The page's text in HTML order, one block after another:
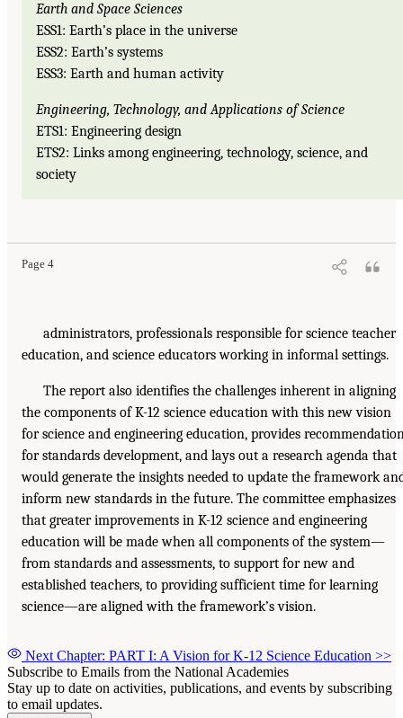
Earth and Space Sciences
ESS1: Earth’s place in the universe
ESS2: Earth’s systems
ESS3: Earth and human activity
Engineering, Technology, and Applications of Science
ETS1: Engineering design
ETS2: Links among engineering, technology, science, and
society
Page 4
administrators, professionals responsible for science teacher
education, and science educators working in informal settings.
The report also identifies the challenges inherent in aligning
the components of K-12 science education with this new vision
for science and engineering education, provides
for standards development, and lays out a research agenda that
would generate the insights needed to update the framework
inform new standards in the future. The committee emphasizes
that greater improvements in K-12 science and engineering
education will be made when all components of the system—
from standards and assessments, to support for new and
established teachers, to providing sufficient time for learning
science—are aligned with the framework’s vision.
Next Chapter: PART I: A Vision for K-12 Science Education >>
Subscribe to Emails from the National Academies
Stay up to date on activities, publications, and events by subscribing
to email updates.